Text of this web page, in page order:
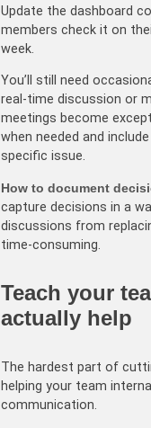
Update the dashboard
members check it on
week.
You’ll still need
real-time discussion or
meetings become
when needed and
specific issue.
How to document
capture decisions in a
discussions from
time-consuming.
Teach your
actually help
The hardest part of
helping your team
communication.